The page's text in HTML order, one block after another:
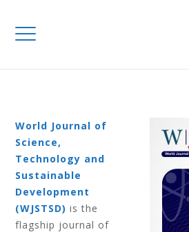
Home
NUMBER 4
World Journal of
Science,
Technology and
Sustainable
Development
(WJSTSD) is the
flagship journal of